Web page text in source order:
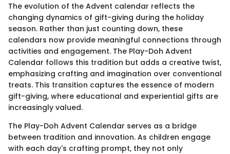
The evolution of the Advent calendar reflects the
changing dynamics of gift-giving during the holiday
season. Rather than just counting down, these
calendars now provide meaningful connections through
activities and engagement. The Play-Doh Advent
Calendar follows this tradition but adds a creative twist,
emphasizing crafting and imagination over conventional
treats. This transition captures the essence of modern
gift-giving, where educational and experiential gifts are
increasingly valued.
The Play-Doh Advent Calendar serves as a bridge
between tradition and innovation. As children engage
with each day's crafting prompt, they not only